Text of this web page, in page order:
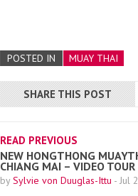
POSTED IN MUAY THAI
SHARE THIS POST
READ PREVIOUS
NEW HONGTHONG
CHIANG MAI – VIDEO TOUR
by Sylvie von Duuglas-Ittu - Jul